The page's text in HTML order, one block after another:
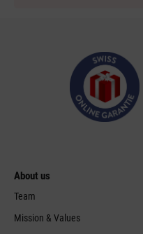
About us
Team
Mission & Values